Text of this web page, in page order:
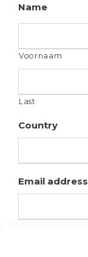
Name
Voornaam
Last
Country
Email address